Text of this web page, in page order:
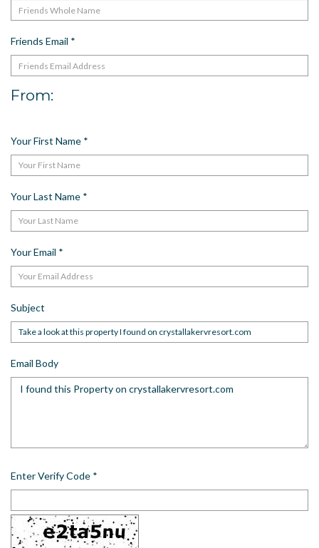
Terms and Conditions
Friends Email *
From:
Your First Name *
Your Last Name *
Your Email *
Subject
Email Body
Enter Verify Code *